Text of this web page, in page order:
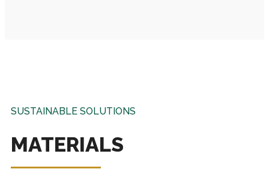
SUSTAINABLE SOLUTIONS
MATERIALS